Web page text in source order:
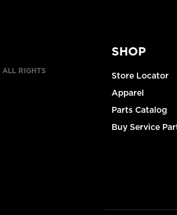
RIGHTS
SHOP
Store Locator
Apparel
Parts Catalog
Buy Service